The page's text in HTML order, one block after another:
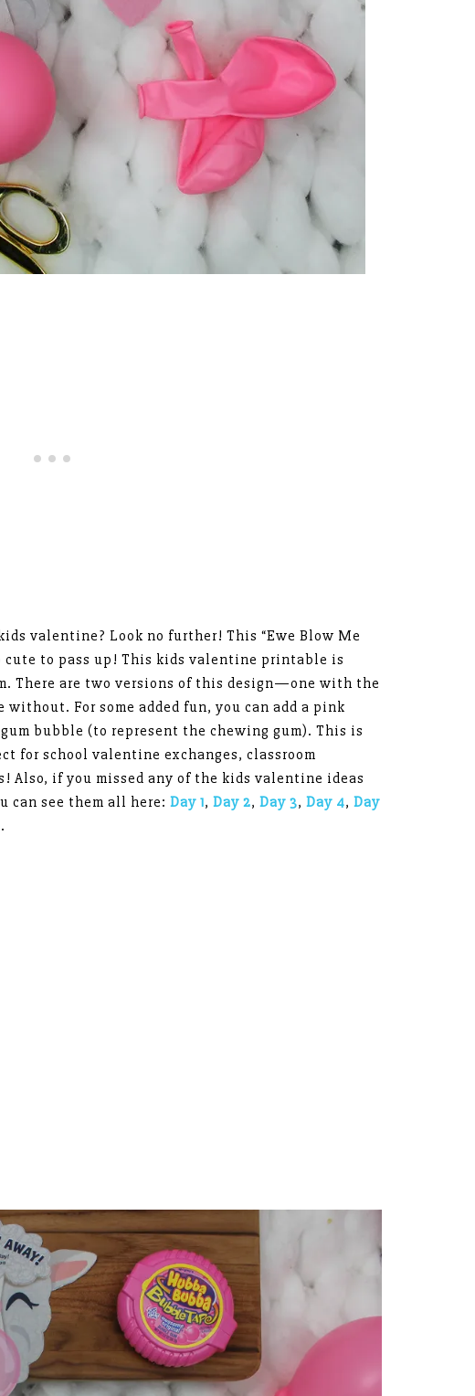
valentine? Look no further! This “Ewe Blow Me
cute to pass up! This kids valentine printable is
There are two versions of this design—one with the
For some added fun, you can add a pink
bubble (to represent the chewing gum). This is
for school valentine exchanges, classroom
Also, if you missed any of the kids valentine ideas
can see them all here: Day 1, Day 2, Day 3, Day 4, Day
.